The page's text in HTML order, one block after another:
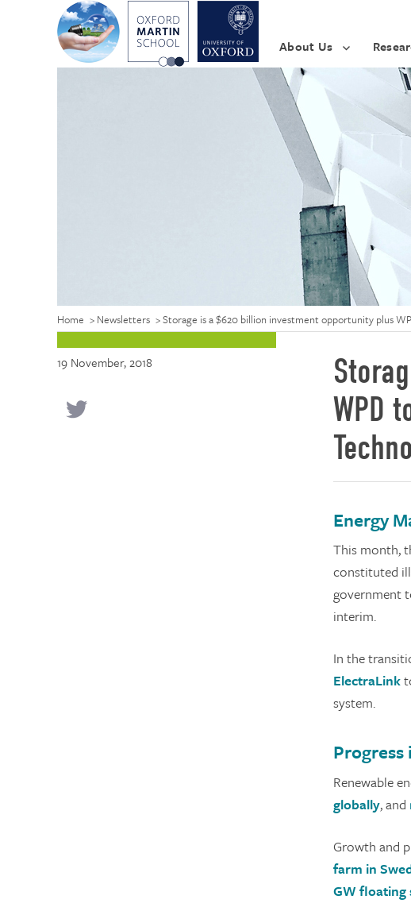
About Us
Home > Newsletters >Storage is a $620 billion investment opportunity plus
19 November, 2018
WPD
Energy
This month,
constituted
government
interim.
In the
ElectraLink
system.
Progress
Renewable
globally, and
Growth and
farm in
GW floating